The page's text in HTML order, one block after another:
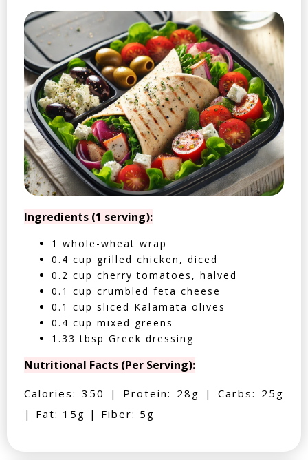
Ingredients (1 serving):
1 whole-wheat wrap
0.4 cup grilled chicken, diced
0.2 cup cherry tomatoes, halved
0.1 cup crumbled feta cheese
0.1 cup sliced Kalamata olives
0.4 cup mixed greens
1.33 tbsp Greek dressing
Nutritional Facts (Per Serving):
Calories: 350 | Protein: 28g | Carbs: 25g
| Fat: 15g | Fiber: 5g